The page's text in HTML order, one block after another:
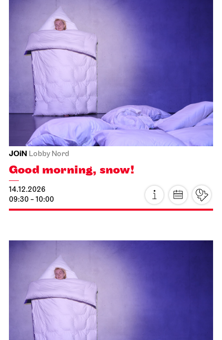
Staatsorchester StuttgartLiederhalle, Beethovensaal
2. Symphony Concert
22.11.2026